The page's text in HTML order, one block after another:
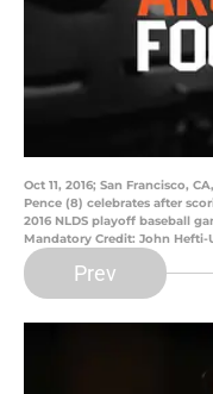
Oct 11, 2016; San Francisco,
Pence (8) celebrates after
2016 NLDS playoff baseball
Mandatory Credit: John Hefti-
Prev